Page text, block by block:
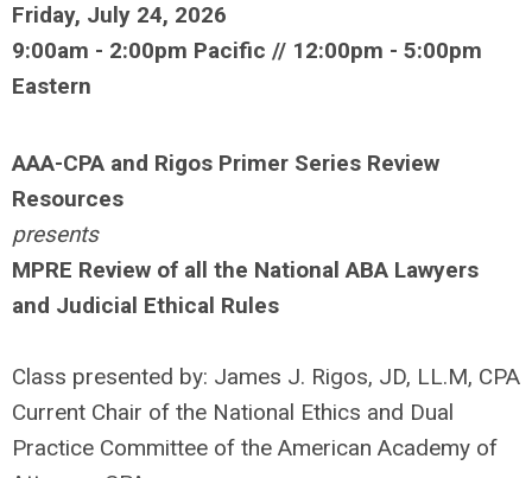
Friday, July 24, 2026
9:00am - 2:00pm Pacific // 12:00pm - 5:00pm
Eastern
AAA-CPA and Rigos Primer Series Review
Resources
presents
MPRE Review of all the National ABA Lawyers
and Judicial Ethical Rules
Class presented by: James J. Rigos, JD, LL.M, CPA
Current Chair of the National Ethics and Dual
Practice Committee of the American Academy of